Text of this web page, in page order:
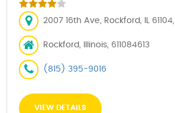
2007 16th Ave, Rockford, IL 61104,
Rockford, Illinois, 611084613
(815) 395-9016
VIEW DETAILS